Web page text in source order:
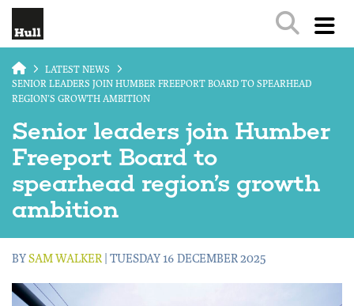
LATEST NEWS
SENIOR LEADERS JOIN HUMBER FREEPORT BOARD TO SPEARHEAD
REGION’S GROWTH AMBITION
Senior leaders join Humber
Freeport Board to
spearhead region’s growth
ambition
BYSAM WALKER | TUESDAY 16 DECEMBER 2025